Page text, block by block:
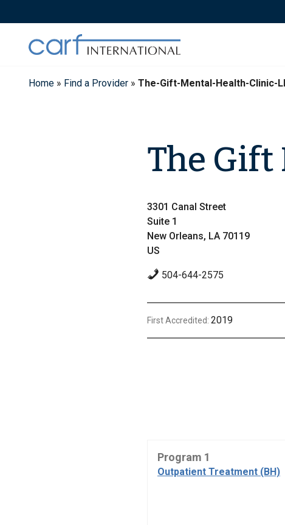
to
Home » Find a Provider » The-Gift-Mental-Health-Clinic-
The Gift
3301 Canal Street
Suite 1
New Orleans, LA 70119
US
504-644-2575
First Accredited: 2019
Program 1
Outpatient Treatment (BH)